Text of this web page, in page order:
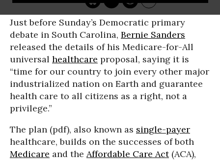
Just before Sunday’s Democratic primary
debate in South Carolina, Bernie Sanders
released the details of his Medicare-for-All
universal healthcare proposal, saying it is
“time for our country to join every other major
industrialized nation on Earth and guarantee
health care to all citizens as a right, not a
privilege.”
The plan (pdf), also known as single-payer
healthcare, builds on the successes of both
Medicare and the Affordable Care Act(ACA),